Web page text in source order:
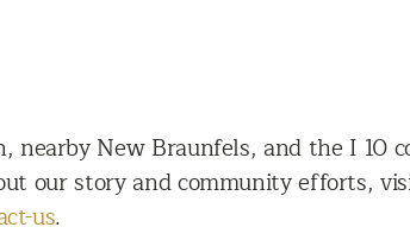
nearby New Braunfels, and the I 10
our story and community efforts,
us.